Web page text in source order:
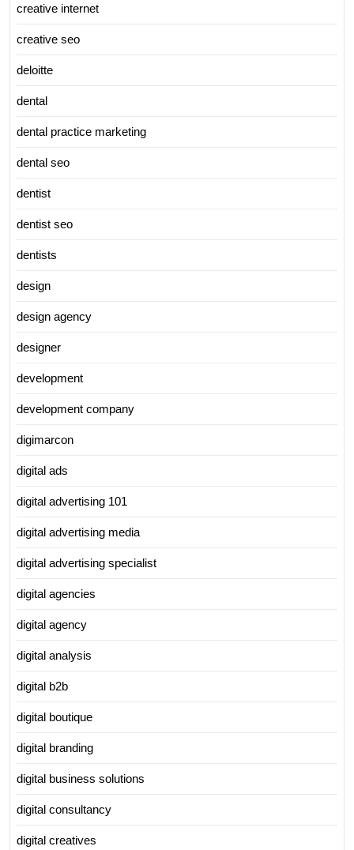
creative internet
creative seo
deloitte
dental
dental practice marketing
dental seo
dentist
dentist seo
dentists
design
design agency
designer
development
development company
digimarcon
digital ads
digital advertising 101
digital advertising media
digital advertising specialist
digital agencies
digital agency
digital analysis
digital b2b
digital boutique
digital branding
digital business solutions
digital consultancy
digital creatives